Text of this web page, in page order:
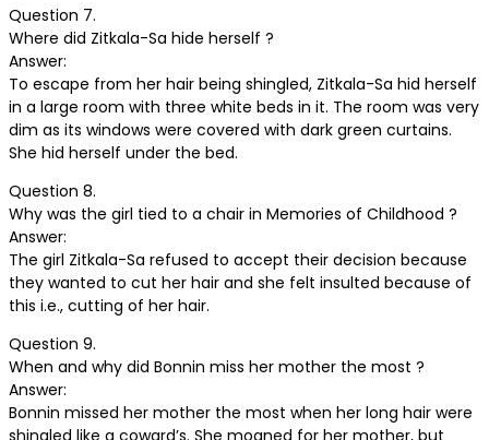
Question 7.
Where did Zitkala-Sa hide herself ?
Answer:
To escape from her hair being shingled, Zitkala-Sa hid herself
in a large room with three white beds in it. The room was very
dim as its windows were covered with dark green curtains.
She hid herself under the bed.
Question 8.
Why was the girl tied to a chair in Memories of Childhood ?
Answer:
The girl Zitkala-Sa refused to accept their decision because
they wanted to cut her hair and she felt insulted because of
this i.e., cutting of her hair.
Question 9.
When and why did Bonnin miss her mother the most ?
Answer:
Bonnin missed her mother the most when her long hair were